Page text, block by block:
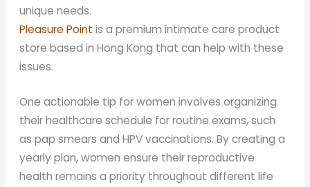
unique needs.
Pleasure Point is a premium intimate care product
store based in Hong Kong that can help with these
issues.
One actionable tip for women involves organizing
their healthcare schedule for routine exams, such
as pap smears and HPV vaccinations. By creating a
yearly plan, women ensure their reproductive
health remains a priority throughout different life